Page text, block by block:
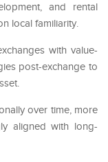
and rental
local familiarity.
with value-
post-exchange to
over time, more
aligned with long-